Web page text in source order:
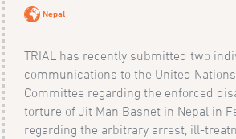
Nepal
TRIAL has recently submitted two
communications to the United
Committee regarding the enforced
torture of Jit Man Basnet in Nepal in
regarding the arbitrary arrest, ill-